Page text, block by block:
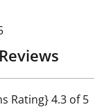
4.3 of 5